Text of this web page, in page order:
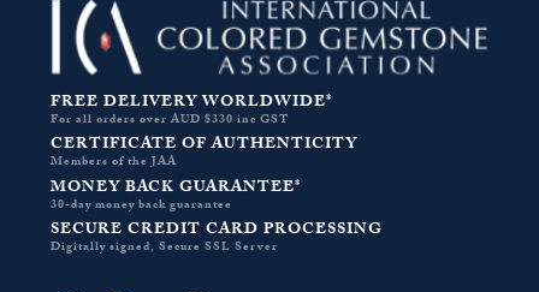
FREE DELIVERY WORLDWIDE*
For all orders over AUD $330 inc GST
CERTIFICATE OF AUTHENTICITY
Members of the JAA
MONEY BACK GUARANTEE*
30-day money back guarantee
SECURE CREDIT CARD PROCESSING
Digitally signed, Secure SSL Server